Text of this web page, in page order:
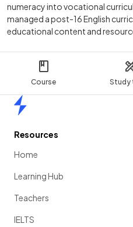
Course Study
numeracy into vocational
managed a post-16 English
educational content and
Resources
Home
Learning Hub
Teachers
IELTS